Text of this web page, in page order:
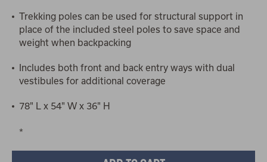
Trekking poles can be used for structural support in
place of the included steel poles to save space and
weight when backpacking
Includes both front and back entry ways with dual
vestibules for additional coverage
78" L x 54" W x 36" H
*